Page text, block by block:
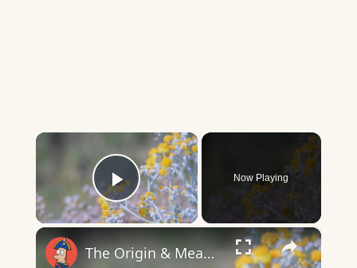
×
Play Video
Now Playing
×
The Origin & Meaning Of European Country Names